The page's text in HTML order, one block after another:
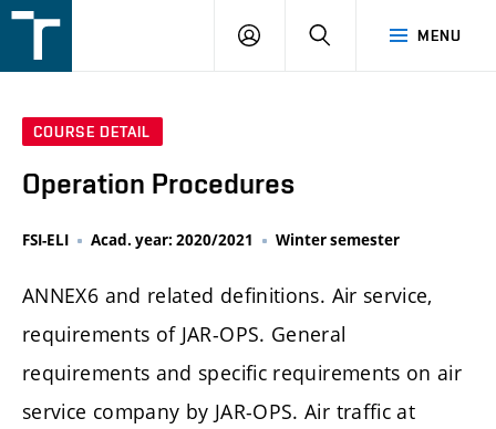
v
MENU
LOGIN SEARCH
COURSE DETAIL
Operation Procedures
FSI-ELI Acad. year: 2020/2021 Winter semester
ANNEX6 and related definitions. Air service,
requirements of JAR-OPS. General
requirements and specific requirements on air
service company by JAR-OPS. Air traffic at